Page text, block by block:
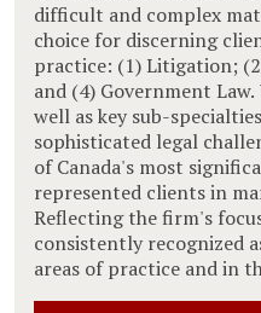
difficult and complex
choice for discerning
practice: (1) Litigation;
and (4) Government
well as key sub-
sophisticated legal
of Canada's most
represented clients in
Reflecting the firm's
consistently recognized
areas of practice and in